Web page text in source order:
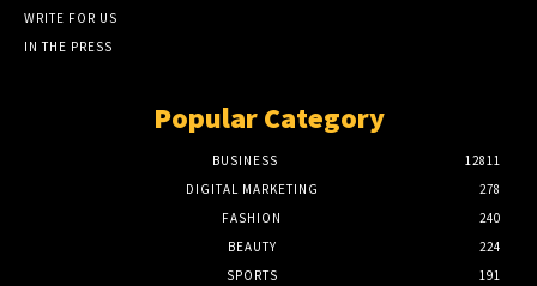
WRITE FOR US
IN THE PRESS
Popular Category
BUSINESS
12811
DIGITAL MARKETING
278
FASHION
240
BEAUTY
224
SPORTS
191